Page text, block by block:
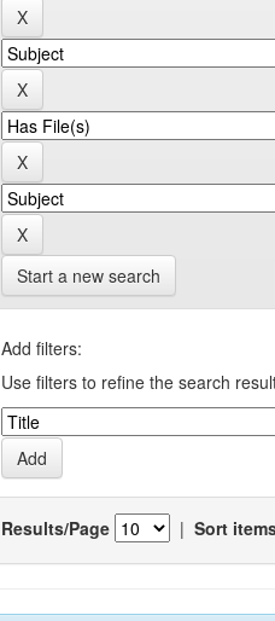
Start a new search
Add filters:
Use filters to refine the search
Results/Page | Sort